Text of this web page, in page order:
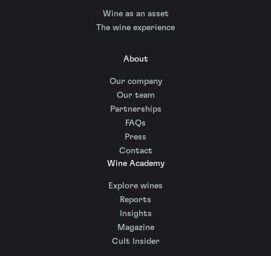
Wine as an asset
The wine experience
About
Our company
Our team
Partnerships
FAQs
Press
Contact
Wine Academy
Explore wines
Reports
Insights
Magazine
Cult Insider